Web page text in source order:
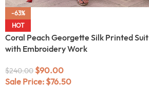
-63%
HOT
Coral Peach Georgette Silk Printed Suit
with Embroidery Work
$240.00 $90.00
Sale Price: $76.50